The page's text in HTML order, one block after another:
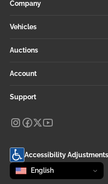
Company
Vehicles
Auctions
Account
Support
Accessibility Adjustments
Change language
selected
English